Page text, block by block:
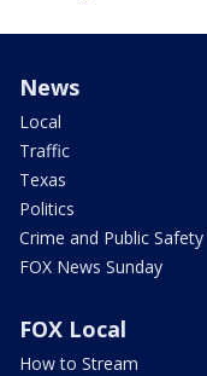
News
Local
Traffic
Texas
Politics
Crime and Public Safety
FOX News Sunday
FOX Local
How to Stream